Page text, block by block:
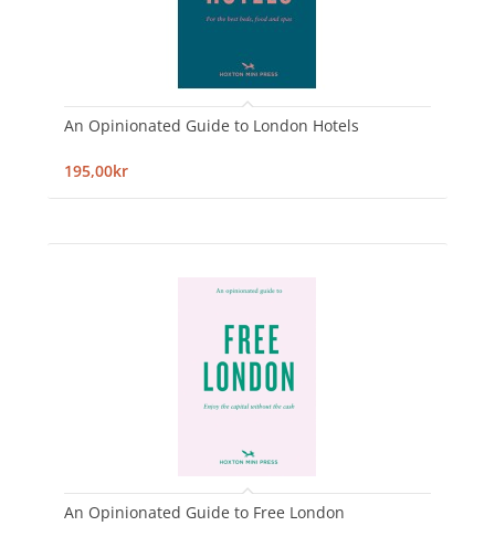
An Opinionated Guide to London Hotels
195,00kr
An Opinionated Guide to Free London